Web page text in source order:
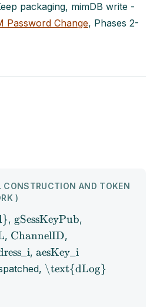
packaging, mimDB write -
Password Change, Phases 2-
CONSTRUCTION AND TOKEN
)
, gSessKeyPub,
, ChannelID,
, aesKey_i
\text{dLog}